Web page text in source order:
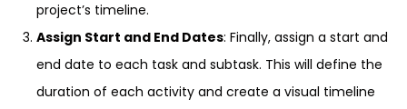
project’s timeline.
Assign Start and End Dates: Finally, assign a start and
end date to each task and subtask. This will define the
duration of each activity and create a visual timeline